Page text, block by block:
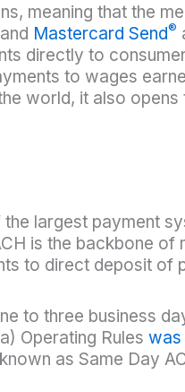
meaning that the
Mastercard Send®
directly to
to wages
world, it also
largest payment
is the backbone
to direct deposit of
to three business
Operating Rules was
as Same Day